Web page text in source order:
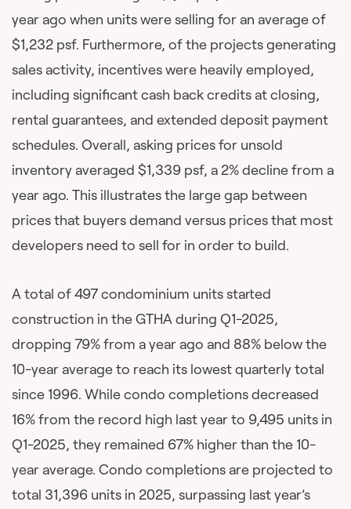
year ago when units were selling for an average of
$1,232 psf. Furthermore, of the projects generating
sales activity, incentives were heavily employed,
including significant cash back credits at closing,
rental guarantees, and extended deposit payment
schedules. Overall, asking prices for unsold
inventory averaged $1,339 psf, a 2% decline from a
year ago. This illustrates the large gap between
prices that buyers demand versus prices that most
developers need to sell for in order to build.
A total of 497 condominium units started
construction in the GTHA during Q1-2025,
dropping 79% from a year ago and 88% below the
10-year average to reach its lowest quarterly total
since 1996. While condo completions decreased
16% from the record high last year to 9,495 units in
Q1-2025, they remained 67% higher than the 10-
year average. Condo completions are projected to
total 31,396 units in 2025, surpassing last year’s